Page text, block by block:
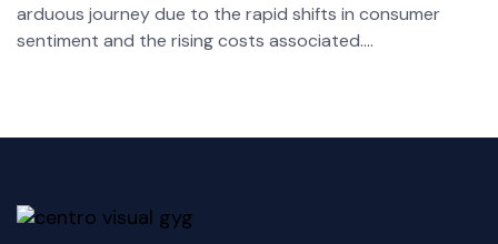
arduous journey due to the rapid shifts in consumer
sentiment and the rising costs associated….